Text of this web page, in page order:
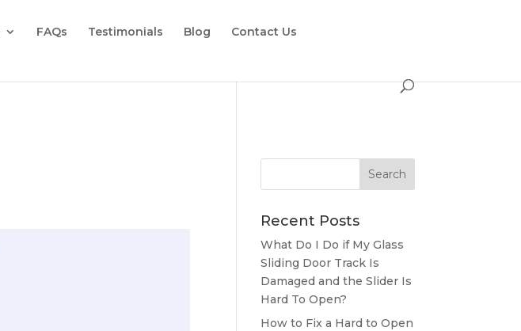
FAQs Testimonials Blog Contact Us
Recent Posts
What Do I Do if My Glass
Sliding Door Track Is
Damaged and the Slider Is
Hard To Open?
How to Fix a Hard to Open